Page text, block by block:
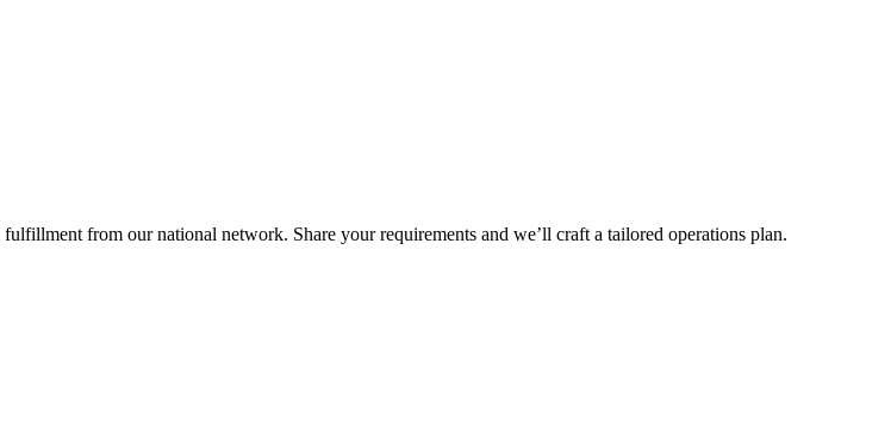
from our national network. Share your requirements and we’ll craft a tailored operations plan.